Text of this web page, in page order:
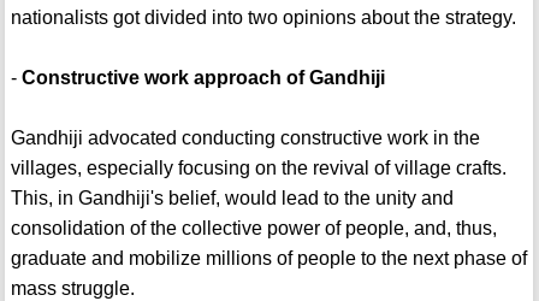
nationalists got divided into two opinions about the strategy.
- Constructive work approach of Gandhiji
Gandhiji advocated conducting constructive work in the
villages, especially focusing on the revival of village crafts.
This, in Gandhiji's belief, would lead to the unity and
consolidation of the collective power of people, and, thus,
graduate and mobilize millions of people to the next phase of
mass struggle.